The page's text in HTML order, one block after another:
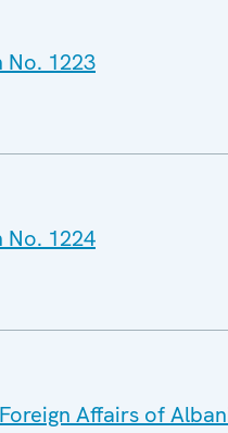
No. 1223
No. 1224
Affairs of